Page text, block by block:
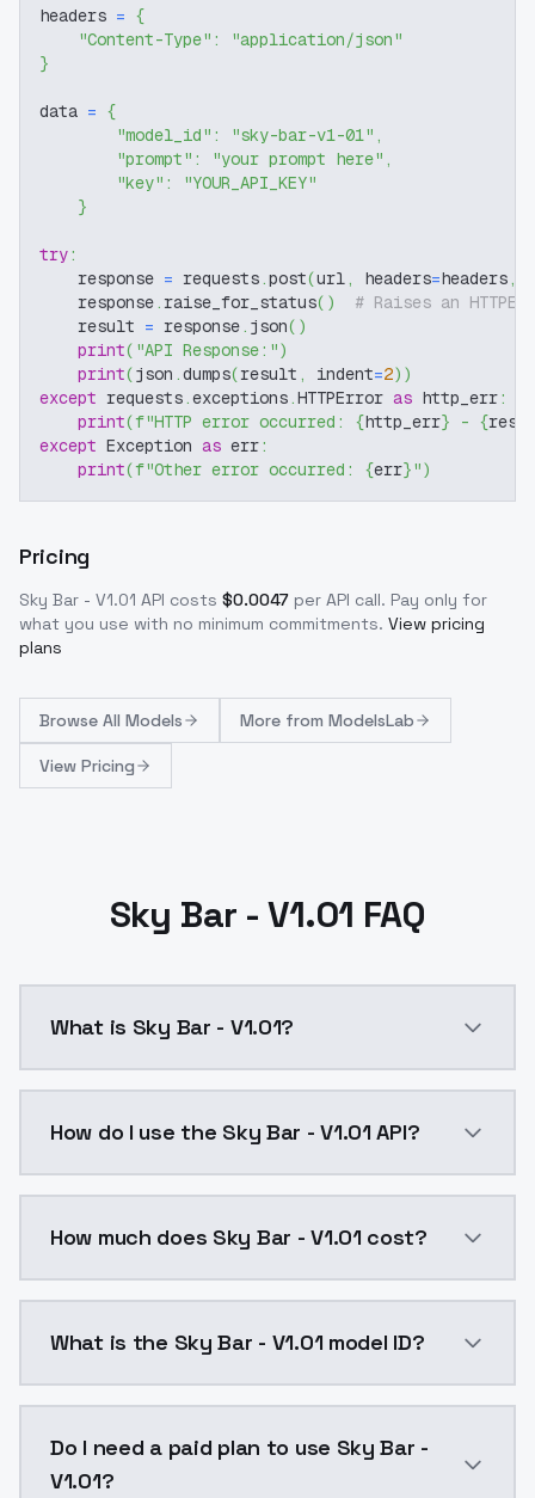
headers = {
"Content-Type" :
"application/json"
}
data = {
"model_id" : "sky-bar-v1-01" ,
"prompt" : "your prompt here" ,
"key" :
"YOUR_API_KEY"
}
try:
    response
= requests.post(url, headers=headers,
    response
. raise_for_status( )
# Raises an
    result
= response. json( )
print( "API Response:")
print(json .dumps(result , indent=2) )
except requests.exceptions.HTTPError as http_err:
print(f"HTTP error occurred: {http_err} - {
except Exception as err:
print(f"Other error occurred: {err}")
Pricing
Sky Bar - V1.01 API costs $0.0047 per API call. Pay only for
what you use with no minimum commitments. View pricing
plans
Browse All Models More from ModelsLab
View Pricing
Sky Bar - V1.01 FAQ
What is Sky Bar - V1.01?
How do I use the Sky Bar - V1.01 API?
How much does Sky Bar - V1.01 cost?
What is the Sky Bar - V1.01 model ID?
Do I need a paid plan to use Sky Bar -
V1.01?